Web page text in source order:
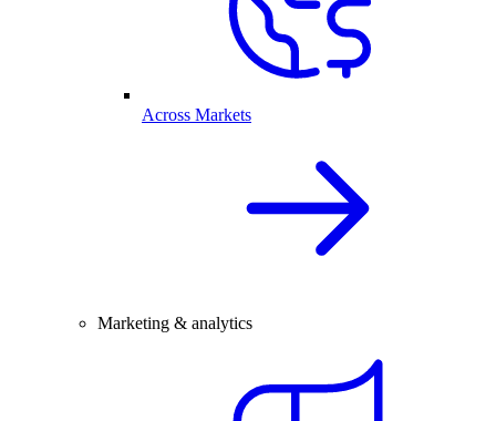
Across Markets
Marketing & analytics